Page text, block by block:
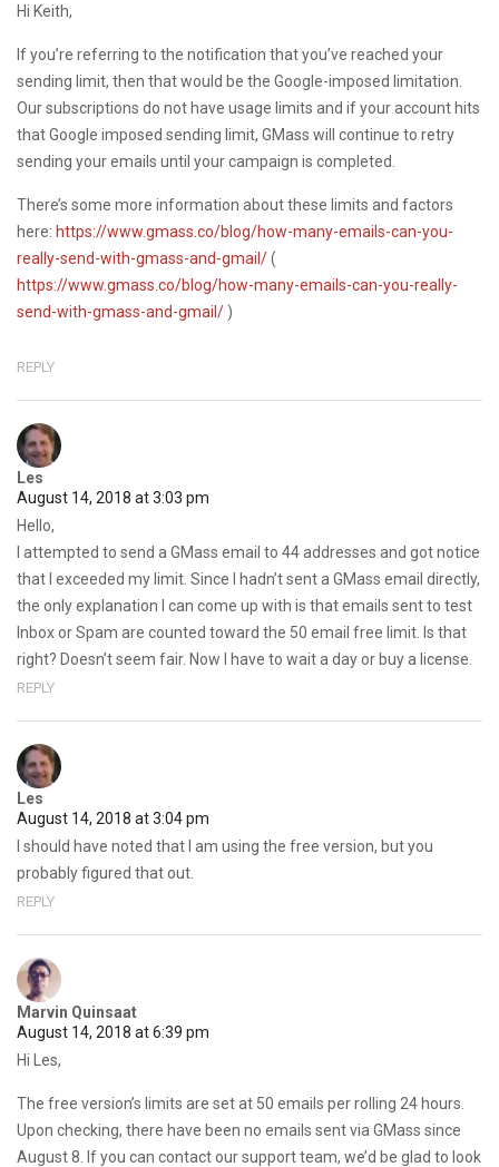
Hi Keith,
If you’re referring to the notification that you’ve reached your
sending limit, then that would be the Google-imposed limitation.
Our subscriptions do not have usage limits and if your account hits
that Google imposed sending limit, GMass will continue to retry
sending your emails until your campaign is completed.
There’s some more information about these limits and factors
here: https://www.gmass.co/blog/how-many-emails-can-you-
really-send-with-gmass-and-gmail/(
https://www.gmass.co/blog/how-many-emails-can-you-really-
send-with-gmass-and-gmail/ )
REPLY
Les
August 14, 2018 at 3:03 pm
Hello,
I attempted to send a GMass email to 44 addresses and got notice
that I exceeded my limit. Since I hadn’t sent a GMass email directly,
the only explanation I can come up with is that emails sent to test
Inbox or Spam are counted toward the 50 email free limit. Is that
right? Doesn’t seem fair. Now I have to wait a day or buy a license.
REPLY
Les
August 14, 2018 at 3:04 pm
I should have noted that I am using the free version, but you
probably figured that out.
REPLY
Marvin Quinsaat
August 14, 2018 at 6:39 pm
Hi Les,
The free version’s limits are set at 50 emails per rolling 24 hours.
Upon checking, there have been no emails sent via GMass since
August 8. If you can contact our support team, we’d be glad to look